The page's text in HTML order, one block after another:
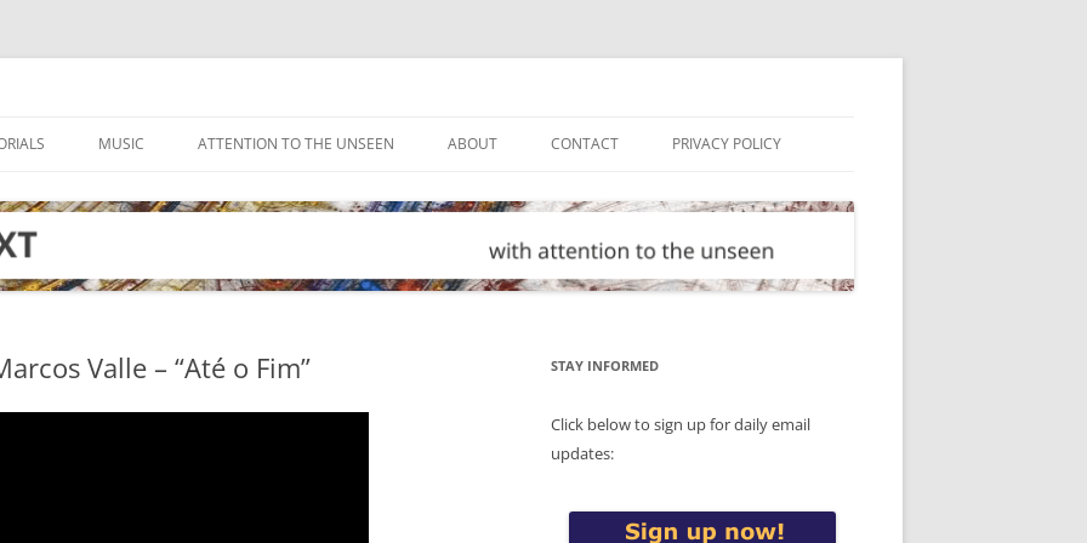
MUSIC ATTENTION TO THE UNSEEN ABOUT CONTACT PRIVACY POLICY
Valle – “Até o Fim” STAY INFORMED
Click below to sign up for daily email
updates: